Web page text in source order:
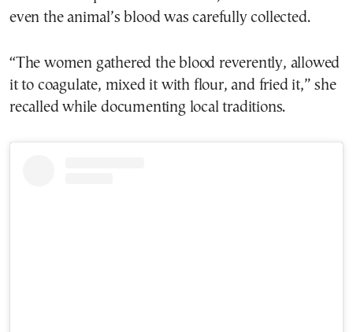
even the animal’s blood was carefully collected.
“The women gathered the blood reverently, allowed
it to coagulate, mixed it with flour, and fried it,” she
recalled while documenting local traditions.